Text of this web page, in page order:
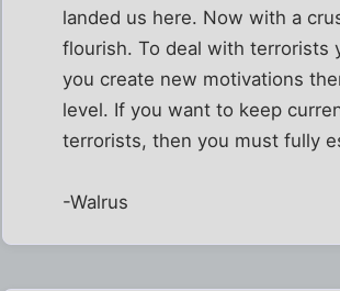
landed us here. Now with a
flourish. To deal with terrorists
you create new motivations
level. If you want to keep
terrorists, then you must fully
-Walrus